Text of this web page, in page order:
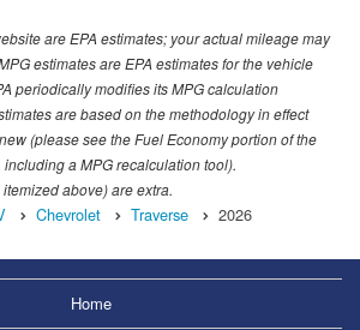
are EPA estimates; your actual mileage may
estimates are EPA estimates for the vehicle
periodically modifies its MPG calculation
are based on the methodology in effect
(please see the Fuel Economy portion of the
including a MPG recalculation tool).
above) are extra.
Chevrolet Traverse 2026
Home